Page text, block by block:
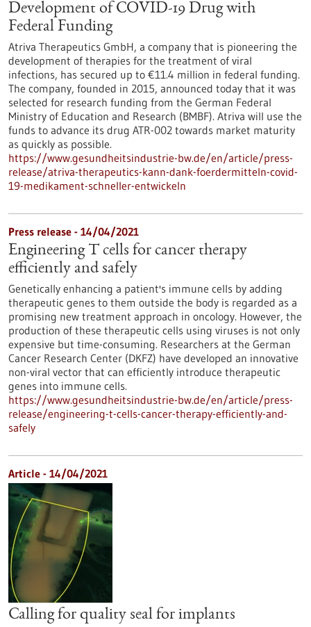
Development of COVID-19 Drug with
Federal Funding
Atriva Therapeutics GmbH, a company that is pioneering the
development of therapies for the treatment of viral
infections, has secured up to €11.4 million in federal funding.
The company, founded in 2015, announced today that it was
selected for research funding from the German Federal
Ministry of Education and Research (BMBF). Atriva will use the
funds to advance its drug ATR-002 towards market maturity
as quickly as possible.
https://www.gesundheitsindustrie-bw.de/en/article/press-
release/atriva-therapeutics-kann-dank-foerdermitteln-covid-
19-medikament-schneller-entwickeln
Press release - 14/04/2021
Engineering T cells for cancer therapy
efficiently and safely
Genetically enhancing a patient's immune cells by adding
therapeutic genes to them outside the body is regarded as a
promising new treatment approach in oncology. However, the
production of these therapeutic cells using viruses is not only
expensive but time-consuming. Researchers at the German
Cancer Research Center (DKFZ) have developed an innovative
non-viral vector that can efficiently introduce therapeutic
genes into immune cells.
https://www.gesundheitsindustrie-bw.de/en/article/press-
release/engineering-t-cells-cancer-therapy-efficiently-and-
safely
Article - 14/04/2021
Calling for quality seal for implants